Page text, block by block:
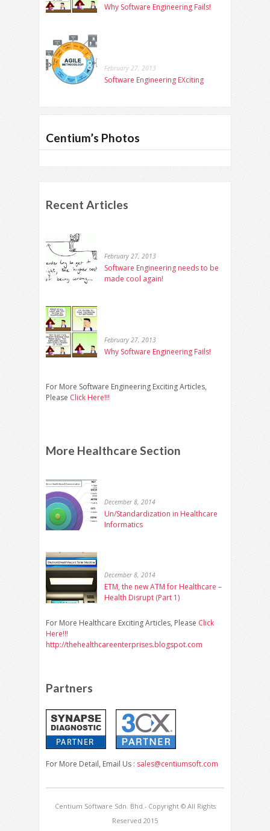
Why Software Engineering Fails!
February 27, 2013
Software Engineering EXciting
Centium’s Photos
Recent Articles
February 27, 2013
Software Engineering needs to be
made cool again!
February 27, 2013
Why Software Engineering Fails!
For More Software Engineering Exciting Articles,
Please Click Here!!!
More Healthcare Section
December 8, 2014
Un/Standardization in Healthcare
Informatics
December 8, 2014
ETM, the new ATM for Healthcare –
Health Disrupt (Part 1)
For More Healthcare Exciting Articles, Please Click
Here!!!
http://thehealthcareenterprises.blogspot.com
Partners
For More Detail, Email Us : sales@centiumsoft.com
Centium Software Sdn. Bhd.- Copyright © All Rights
Reserved 2015